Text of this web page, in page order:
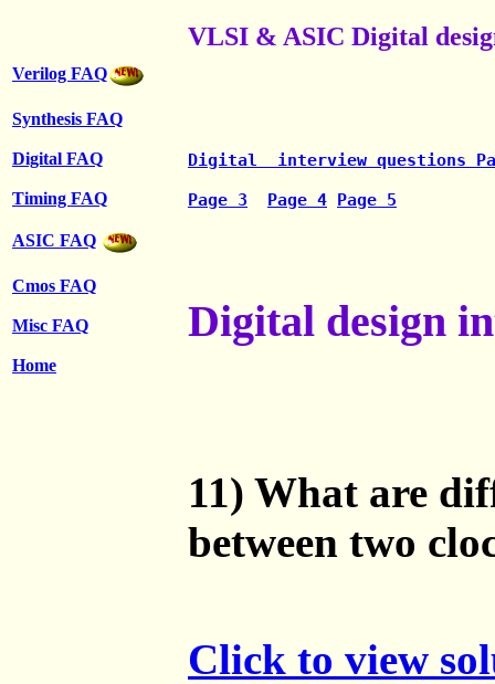
VLSI & ASIC Digital
Digital  interview questions
Page 3
Page 4 Page 5
Digital design
11) What are
between two
Click to view
Verilog FAQ
Synthesis FAQ
Digital FAQ
Timing FAQ
ASIC FAQ
Cmos FAQ
Misc FAQ
Home